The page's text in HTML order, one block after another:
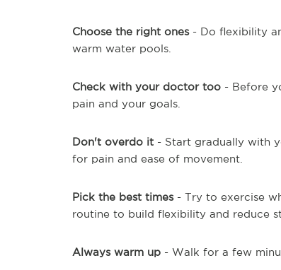
Choose the right ones- Do flexibility
warm water pools.
Check with your doctor too - Before
pain and your goals.
Don't overdo it - Start gradually with
for pain and ease of movement.
Pick the best times- Try to exercise
routine to build flexibility and reduce
Always warm up - Walk for a few